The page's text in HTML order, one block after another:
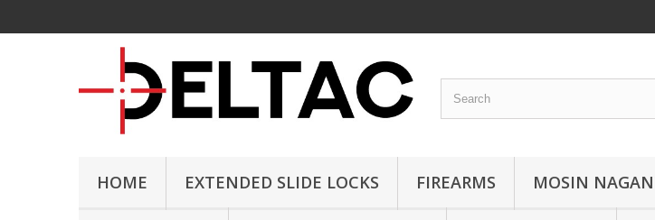
HOME EXTENDED SLIDE LOCKS FIREARMS MOSIN